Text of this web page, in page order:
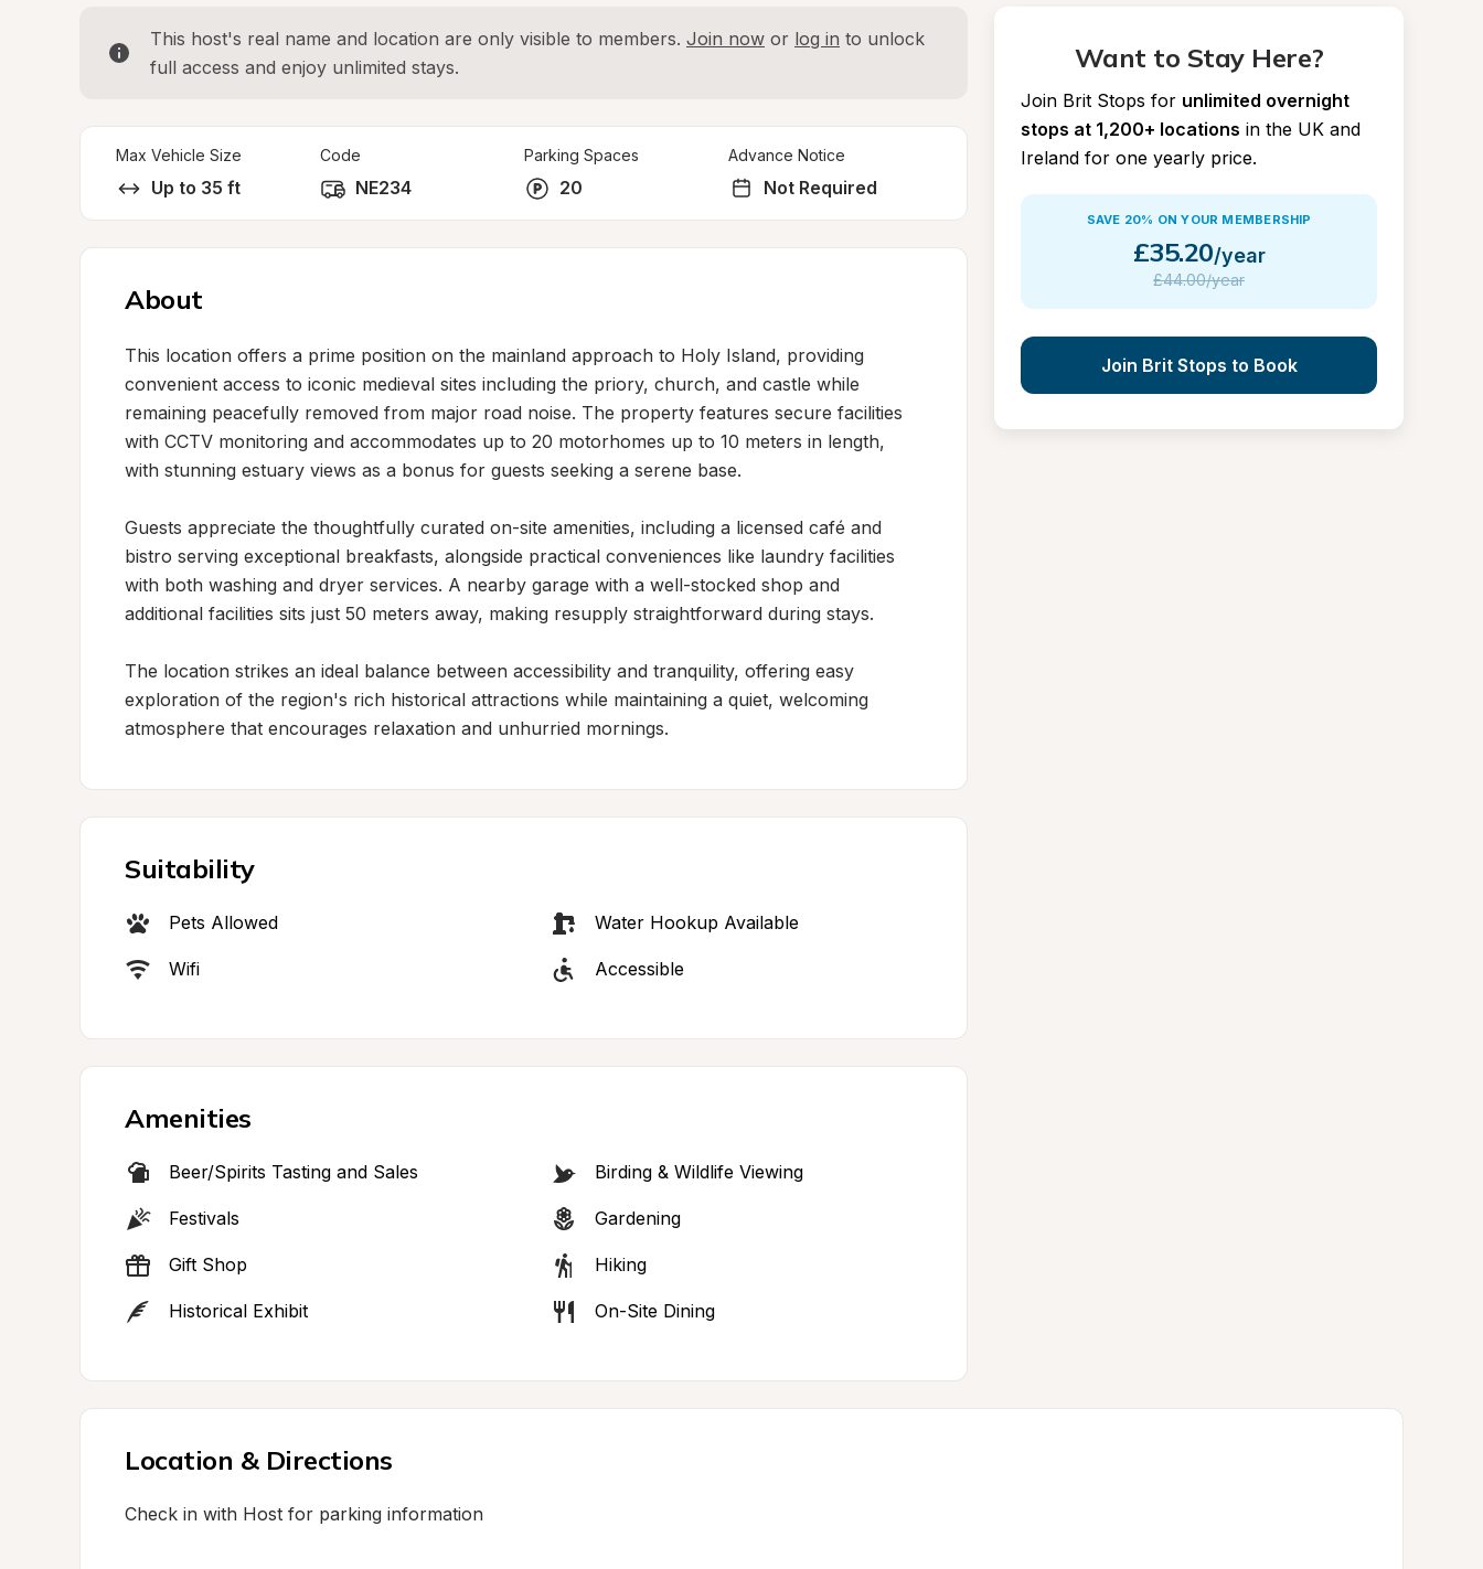
This host's real name and location are only visible to members. Join now or log in to unlock
full access and enjoy unlimited stays.
Max Vehicle Size
Up to 35 ft
Code
NE234
Parking Spaces
20
Advance Notice
Not Required
About
This location offers a prime position on the mainland approach to Holy Island, providing
convenient access to iconic medieval sites including the priory, church, and castle while
remaining peacefully removed from major road noise. The property features secure facilities
with CCTV monitoring and accommodates up to 20 motorhomes up to 10 meters in length,
with stunning estuary views as a bonus for guests seeking a serene base.
Guests appreciate the thoughtfully curated on-site amenities, including a licensed café and
bistro serving exceptional breakfasts, alongside practical conveniences like laundry facilities
with both washing and dryer services. A nearby garage with a well-stocked shop and
additional facilities sits just 50 meters away, making resupply straightforward during stays.
The location strikes an ideal balance between accessibility and tranquility, offering easy
exploration of the region's rich historical attractions while maintaining a quiet, welcoming
atmosphere that encourages relaxation and unhurried mornings.
Suitability
Pets Allowed Water Hookup Available
Wifi Accessible
Amenities
Beer/Spirits Tasting and Sales Birding & Wildlife Viewing
Festivals Gardening
Gift Shop Hiking
Historical Exhibit On-Site Dining
Want to Stay Here?
Join Brit Stops for unlimited overnight
stops at 1,200+ locations in the UK and
Ireland for one yearly price.
SAVE 20% ON YOUR MEMBERSHIP
£35.20/year
£44.00/year
Join Brit Stops to Book
Location & Directions
Check in with Host for parking information